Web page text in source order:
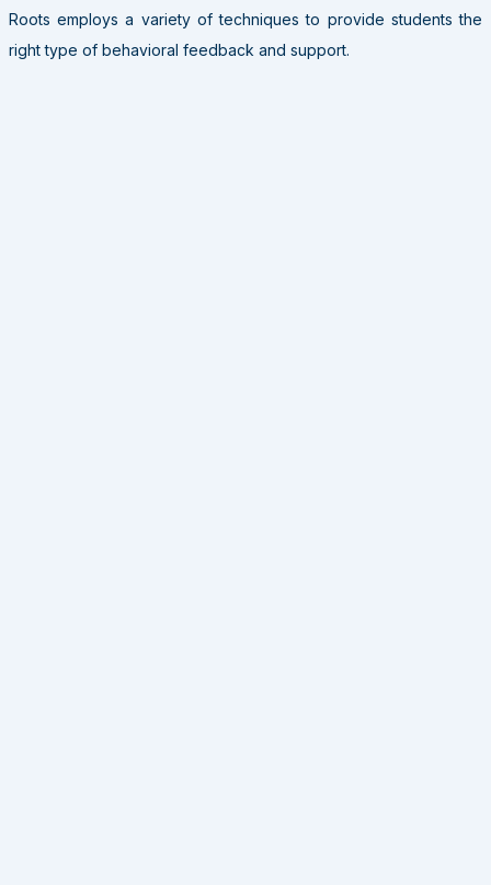
Roots employs a variety of techniques to provide students the
right type of behavioral feedback and support.